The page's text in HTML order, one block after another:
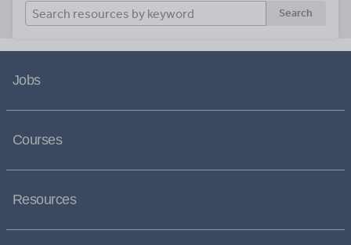
Search
Jobs
Courses
Resources